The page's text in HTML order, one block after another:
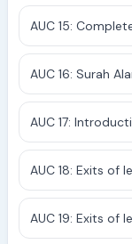
AUC 15:
AUC 16: Surah
AUC 17:
AUC 18: Exits of
AUC 19: Exits of